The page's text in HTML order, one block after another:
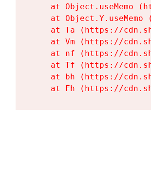
at Object.useMemo
at Object.Y.useMemo
at Ta (https://
at Vm (https://
at nf (https://
at Tf (https://
at bh (https://
at Fh (https://